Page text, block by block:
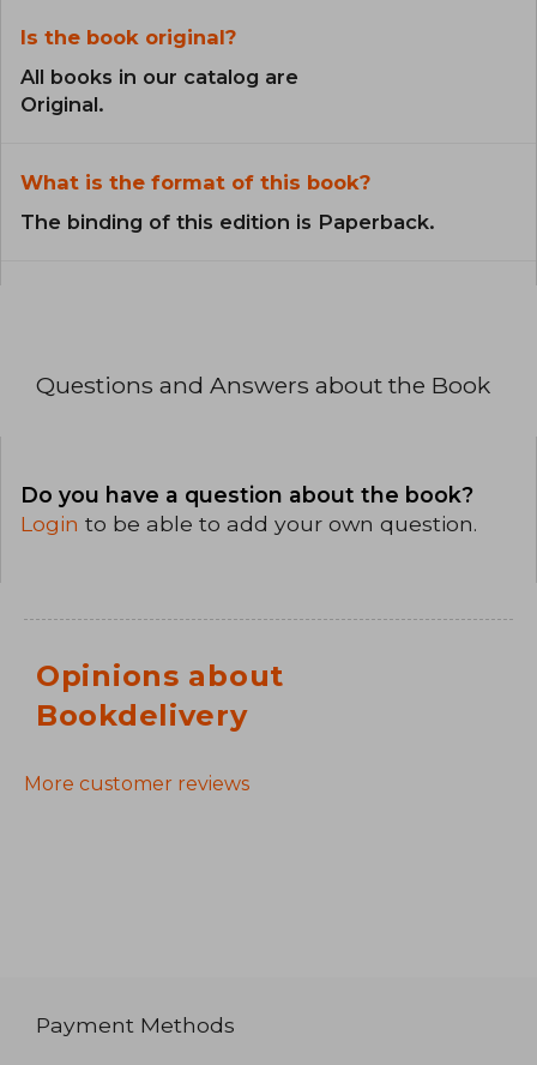
Is the book original?
All books in our catalog are
Original.
What is the format of this book?
The binding of this edition is Paperback.
Questions and Answers about the Book
Do you have a question about the book?
Login to be able to add your own question.
Opinions about
Bookdelivery
More customer reviews
Payment Methods